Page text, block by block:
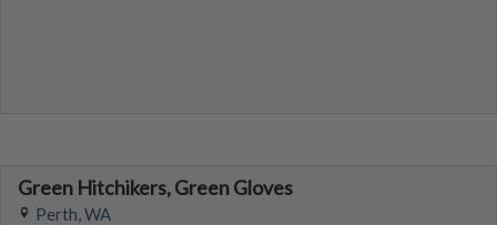
Green Hitchikers, Green Gloves
Perth, WA